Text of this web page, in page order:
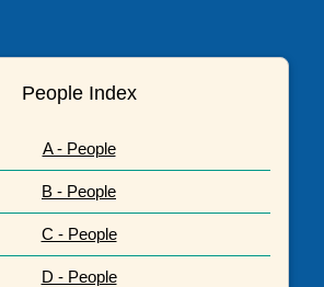
People Index
A - People
B - People
C - People
D - People